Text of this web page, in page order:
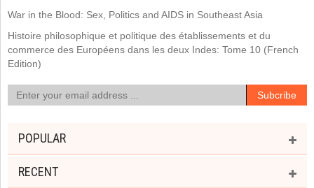
War in the Blood: Sex, Politics and AIDS in Southeast Asia
Histoire philosophique et politique des établissements et du
commerce des Européens dans les deux Indes: Tome 10 (French
Edition)
POPULAR
RECENT